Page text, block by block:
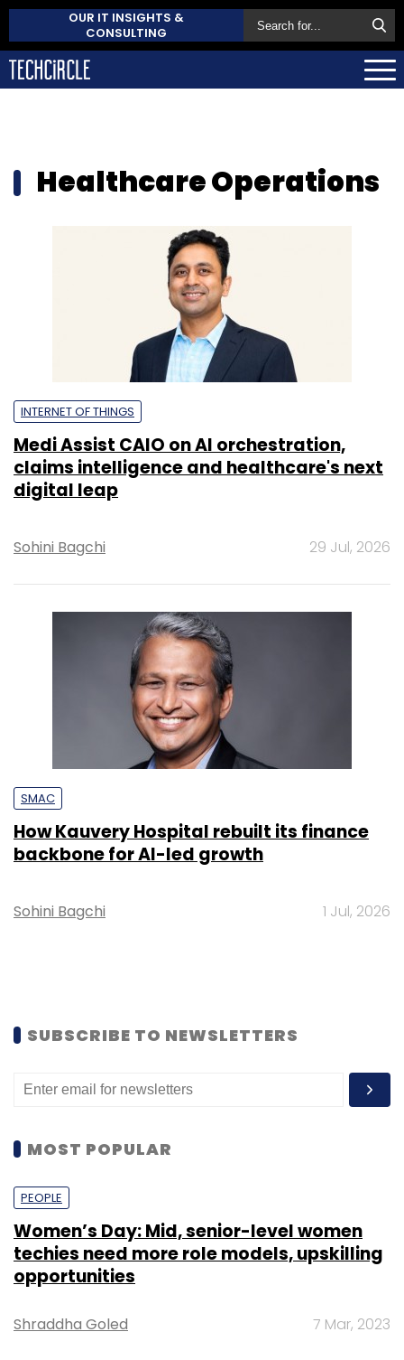
OUR IT INSIGHTS &
CONSULTING
Healthcare Operations
INTERNET OF THINGS
Medi Assist CAIO on AI orchestration,
claims intelligence and healthcare's next
digital leap
Sohini Bagchi 29 Jul, 2026
SMAC
How Kauvery Hospital rebuilt its finance
backbone for AI-led growth
Sohini Bagchi 1 Jul, 2026
SUBSCRIBE TO NEWSLETTERS
MOST POPULAR
PEOPLE
Women’s Day: Mid, senior-level women
techies need more role models, upskilling
opportunities
Shraddha Goled 7 Mar, 2023